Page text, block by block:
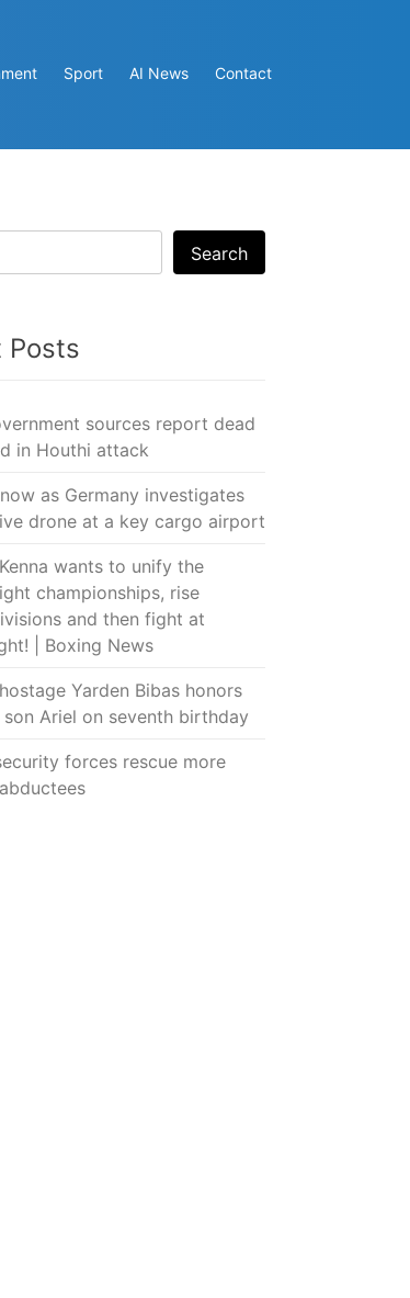
Sport AI News Contact
Search
Posts
sources report dead
in Houthi attack
as Germany investigates
drone at a key cargo airport
wants to unify the
championships, rise
and then fight at
| Boxing News
Yarden Bibas honors
son Ariel on seventh birthday
forces rescue more